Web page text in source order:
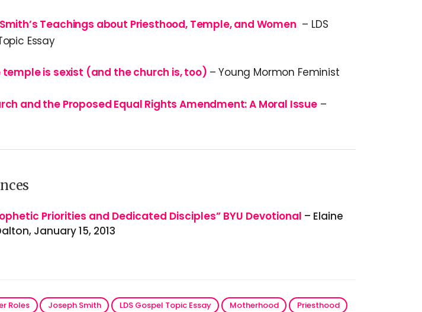
Teachings about Priesthood, Temple, and Women – LDS
Essay
temple is sexist (and the church is, too) – Young Mormon Feminist
and the Proposed Equal Rights Amendment: A Moral Issue–
Priorities and Dedicated Disciples” BYU Devotional – Elaine
January 15, 2013
Roles Joseph Smith LDS Gospel Topic Essay Motherhood
Priesthood